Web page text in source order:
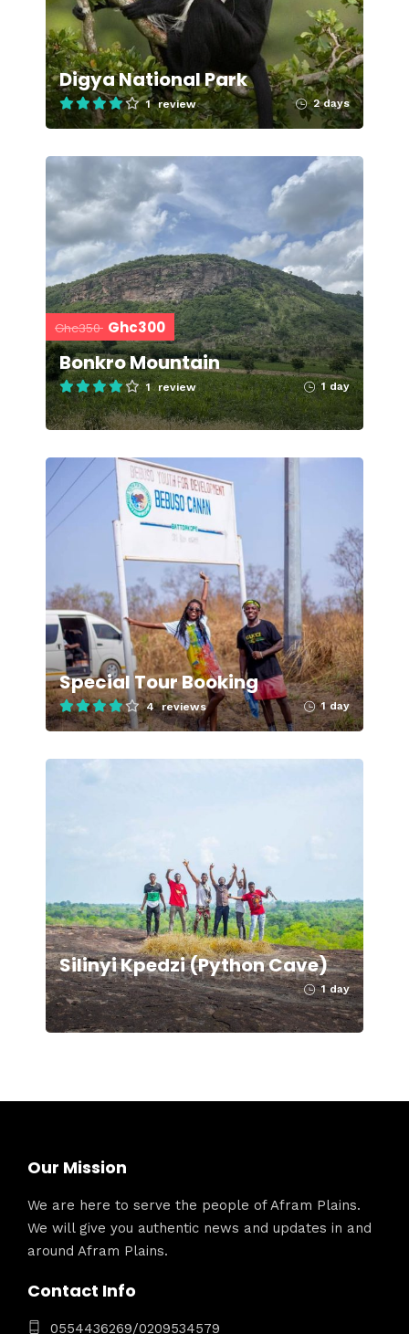
Digya National Park
1 review 2 days
Ghc350 Ghc300
Bonkro Mountain
1 review 1 day
Special Tour Booking
4 reviews 1 day
Silinyi Kpedzi (Python Cave)
1 day
Our Mission
We are here to serve the people of Afram Plains.
We will give you authentic news and updates in and
around Afram Plains.
Contact Info
0554436269/0209534579